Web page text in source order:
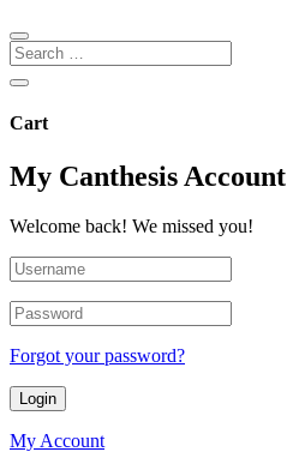
Cart
My Canthesis Account
Welcome back! We missed you!
Forgot your password?
Login
My Account